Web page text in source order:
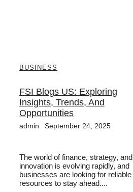
BUSINESS
FSI Blogs US: Exploring
Insights, Trends, And
Opportunities
admin September 24, 2025
The world of finance, strategy, and
innovation is evolving rapidly, and
businesses are looking for reliable
resources to stay ahead....